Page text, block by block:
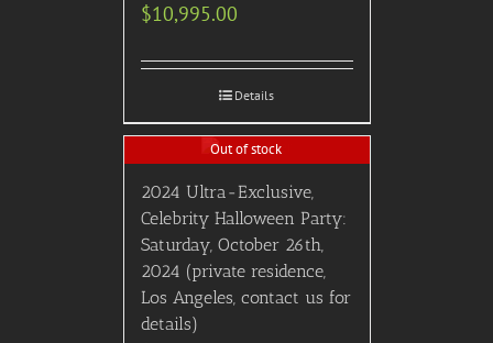
$10,995.00
Details
Out of stock
2024 Ultra-Exclusive,
Celebrity Halloween Party:
Saturday, October 26th,
2024 (private residence,
Los Angeles, contact us for
details)